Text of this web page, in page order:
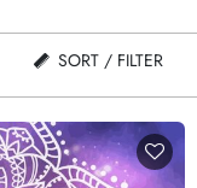
SORT / FILTER